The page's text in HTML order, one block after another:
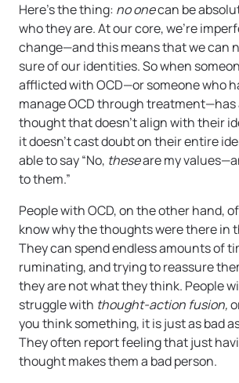
Here’s the thing: no onecan be
who they are. At our core, we’re
change—and this means that we can
sure of our identities. So when
afflicted with OCD—or someone who
manage OCD through
thought that doesn’t align with their
it doesn’t cast doubt on their entire
able to say “No, theseare my
to them.”
People with OCD, on the other hand,
know why the thoughts were there in
They can spend endless amounts of
ruminating, and trying to reassure
they are not what they think. People
struggle with thought-action fusion,
you think something, it is just as bad
They often report feeling that just
thought makes them a bad person.